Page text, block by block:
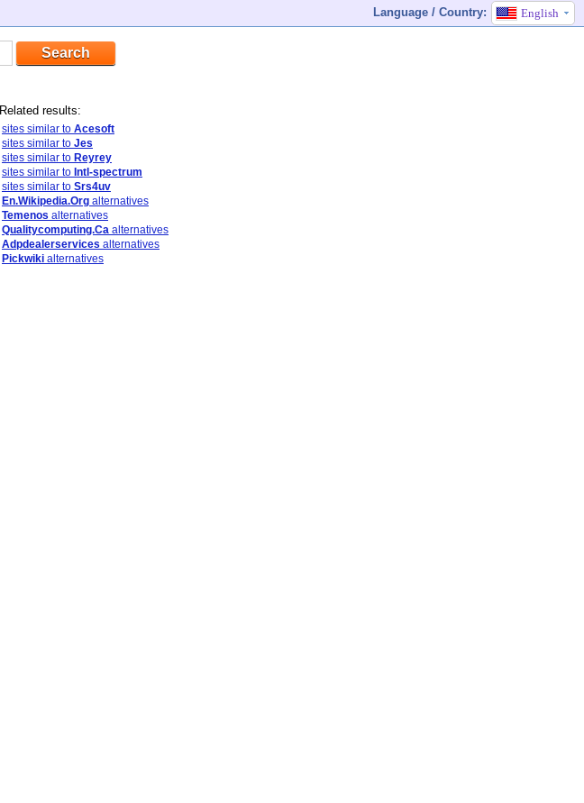
Language / Country: English
Related results:
sites similar to Acesoft
sites similar to Jes
sites similar to Reyrey
sites similar to Intl-spectrum
sites similar to Srs4uv
En.Wikipedia.Org alternatives
Temenos alternatives
Qualitycomputing.Ca alternatives
Adpdealerservices alternatives
Pickwiki alternatives